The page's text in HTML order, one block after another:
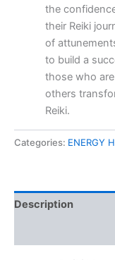
the
their Reiki
of
to build a
those who
others
Reiki.
Categories: ENERGY
Description